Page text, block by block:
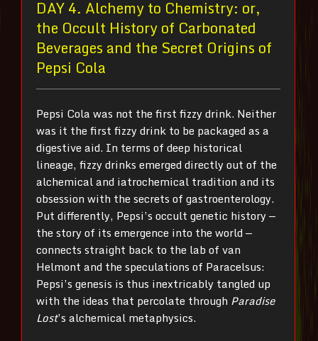
DAY 4. Alchemy to Chemistry: or,
the Occult History of Carbonated
Beverages and the Secret Origins of
Pepsi Cola
Pepsi Cola was not the first fizzy drink. Neither
was it the first fizzy drink to be packaged as a
digestive aid. In terms of deep historical
lineage, fizzy drinks emerged directly out of the
alchemical and iatrochemical tradition and its
obsession with the secrets of gastroenterology.
Put differently, Pepsi’s occult genetic history —
the story of its emergence into the world —
connects straight back to the lab of van
Helmont and the speculations of Paracelsus:
Pepsi’s genesis is thus inextricably tangled up
with the ideas that percolate through Paradise
Lost’s alchemical metaphysics.